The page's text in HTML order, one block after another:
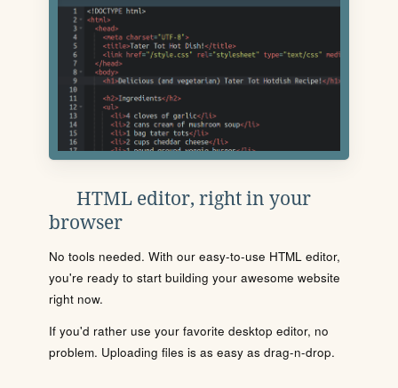
HTML editor, right in your
browser
No tools needed. With our easy-to-use HTML editor,
you're ready to start building your awesome website
right now.
If you'd rather use your favorite desktop editor, no
problem. Uploading files is as easy as drag-n-drop.